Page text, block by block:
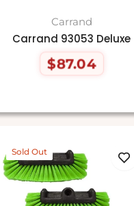
Carrand
Carrand 93053 Deluxe
Regular
$87.04
Sold Out